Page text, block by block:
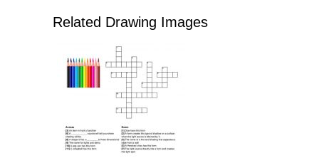
Related Drawing Images